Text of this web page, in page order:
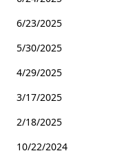
6/23/2025
5/30/2025
4/29/2025
3/17/2025
2/18/2025
10/22/2024